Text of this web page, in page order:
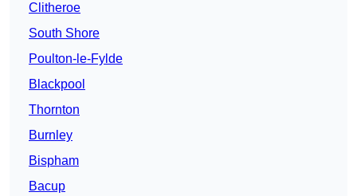
Clitheroe
South Shore
Poulton-le-Fylde
Blackpool
Thornton
Burnley
Bispham
Bacup